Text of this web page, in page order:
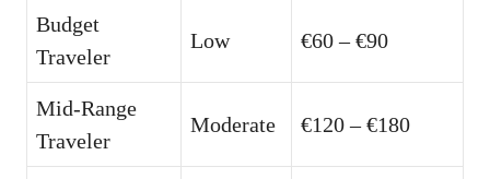
Budget
Traveler
Low €60 – €90
Mid-Range
Traveler
Moderate €120 – €180